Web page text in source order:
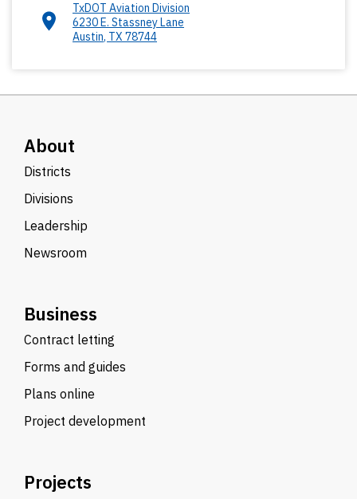
TxDOT Aviation Division
6230 E. Stassney Lane
Austin, TX 78744
About
Districts
Divisions
Leadership
Newsroom
Business
Contract letting
Forms and guides
Plans online
Project development
Projects